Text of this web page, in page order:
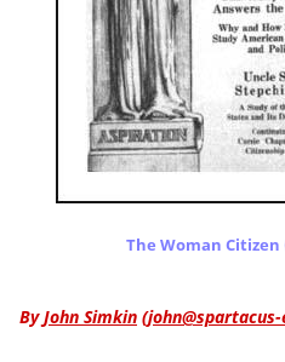
The Woman Citizen
ByJohn Simkin (